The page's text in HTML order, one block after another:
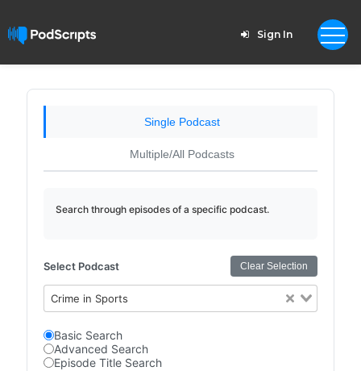
Sign In
Single Podcast
Multiple/All Podcasts
Search through episodes of a specific podcast.
Select Podcast Clear Selection
Crime in Sports
Basic Search
Advanced Search
Episode Title Search